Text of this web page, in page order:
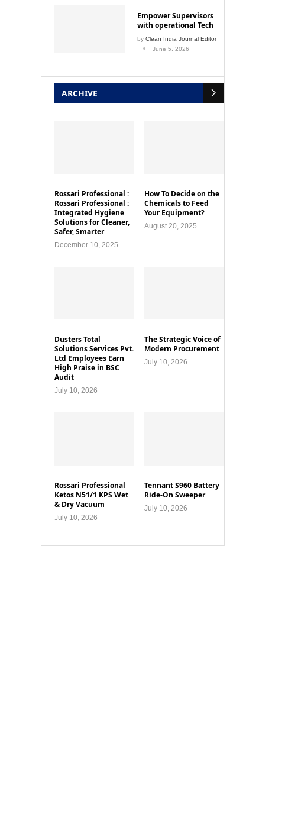
Empower Supervisors
with operational Tech
by Clean India Journal Editor
June 5, 2026
ARCHIVE
Rossari Professional :
Rossari Professional :
Integrated Hygiene
Solutions for Cleaner,
Safer, Smarter
December 10, 2025
How To Decide on the
Chemicals to Feed
Your Equipment?
August 20, 2025
Dusters Total
Solutions Services Pvt.
Ltd Employees Earn
High Praise in BSC
Audit
July 10, 2026
The Strategic Voice of
Modern Procurement
July 10, 2026
Rossari Professional
Ketos N51/1 KPS Wet
& Dry Vacuum
July 10, 2026
Tennant S960 Battery
Ride-On Sweeper
July 10, 2026